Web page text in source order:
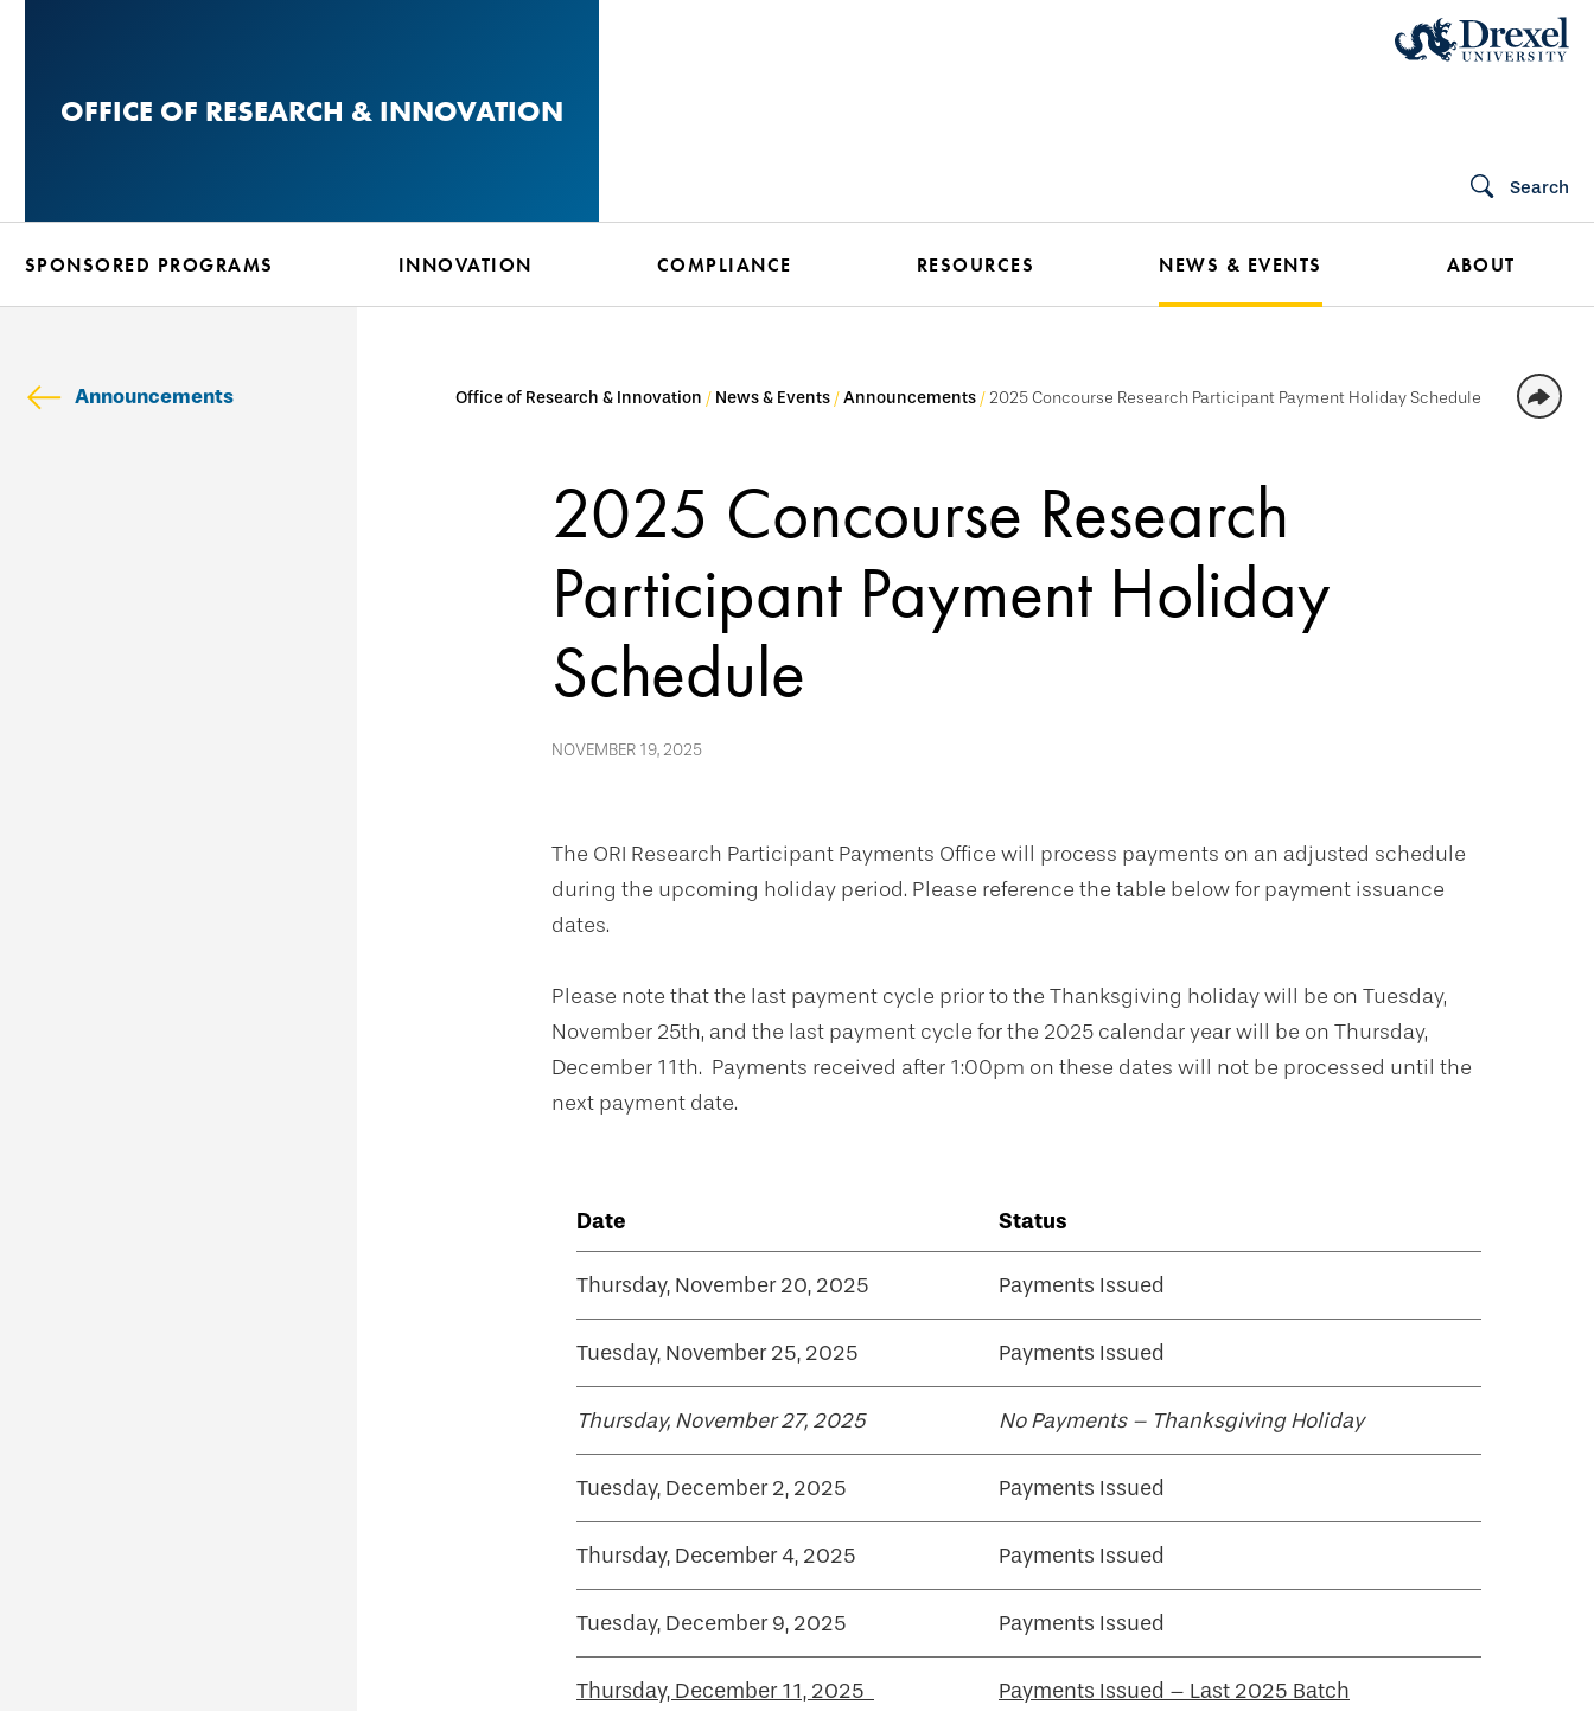
contentOFFICE OF RESEARCH & INNOVATION
Search
SPONSORED PROGRAMS INNOVATION COMPLIANCE RESOURCES NEWS & EVENTS ABOUT
Announcements Office of Research & Innovation News & Events Announcements 2025 Concourse Research Participant Payment Holiday Schedule
2025 Concourse Research
Participant Payment Holiday
Schedule
NOVEMBER 19, 2025
The ORI Research Participant Payments Office will process payments on an adjusted schedule
during the upcoming holiday period. Please reference the table below for payment issuance
dates.
Please note that the last payment cycle prior to the Thanksgiving holiday will be on Tuesday,
November 25th, and the last payment cycle for the 2025 calendar year will be on Thursday,
December 11th. Payments received after 1:00pm on these dates will not be processed until the
next payment date.
Date Status
Thursday, November 20, 2025 Payments Issued
Tuesday, November 25, 2025 Payments Issued
Thursday, November 27, 2025 No Payments – Thanksgiving Holiday
Tuesday, December 2, 2025 Payments Issued
Thursday, December 4, 2025 Payments Issued
Tuesday, December 9, 2025 Payments Issued
Thursday, December 11, 2025 Payments Issued – Last 2025 Batch